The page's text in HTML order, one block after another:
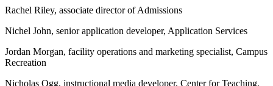
Rachel Riley, associate director of Admissions
Nichel John, senior application developer, Application Services
Jordan Morgan, facility operations and marketing specialist, Campus
Recreation
Nicholas Ogg, instructional media developer, Center for Teaching,